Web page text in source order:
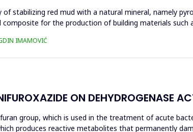
stabilizing red mud with a natural mineral, namely
for the production of building materials
IMAMOVIĆ
ON DEHYDROGENASE
group, which is used in the treatment of acute
produces reactive metabolites that permanently